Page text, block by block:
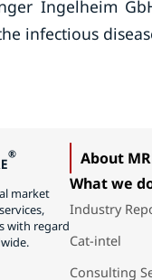
Ingelheim
infectious
market
with regard
About
What we
Industry
Cat-intel
Consulting